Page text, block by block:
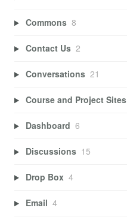
Commons 8
Contact Us 2
Conversations 21
Course and Project Sites
Dashboard 6
Discussions 15
Drop Box 4
Email 4